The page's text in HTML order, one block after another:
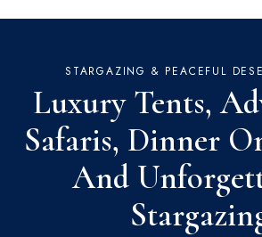
STARGAZING & PEACEFUL
Luxury Tents,
Safaris, Dinner
And